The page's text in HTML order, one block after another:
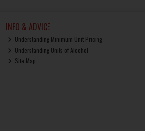
INFO & ADVICE
Understanding Minimum Unit Pricing
Understanding Units of Alcohol
Site Map